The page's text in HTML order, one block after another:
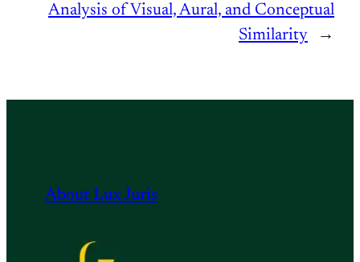
Analysis of Visual, Aural, and Conceptual
Similarity
→
About Lux Juris